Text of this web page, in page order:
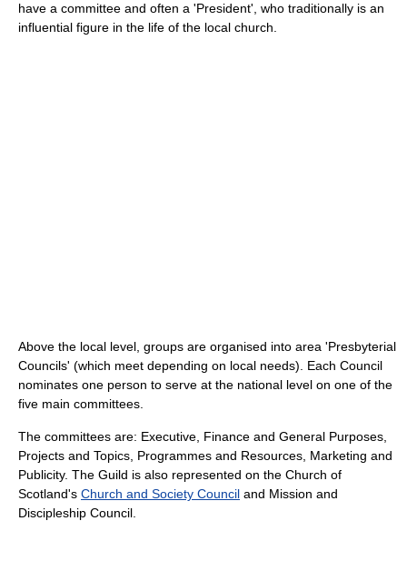
have a committee and often a 'President', who traditionally is an
influential figure in the life of the local church.
Above the local level, groups are organised into area 'Presbyterial
Councils' (which meet depending on local needs). Each Council
nominates one person to serve at the national level on one of the
five main committees.
The committees are: Executive, Finance and General Purposes,
Projects and Topics, Programmes and Resources, Marketing and
Publicity. The Guild is also represented on the Church of
Scotland's Church and Society Council and Mission and
Discipleship Council.